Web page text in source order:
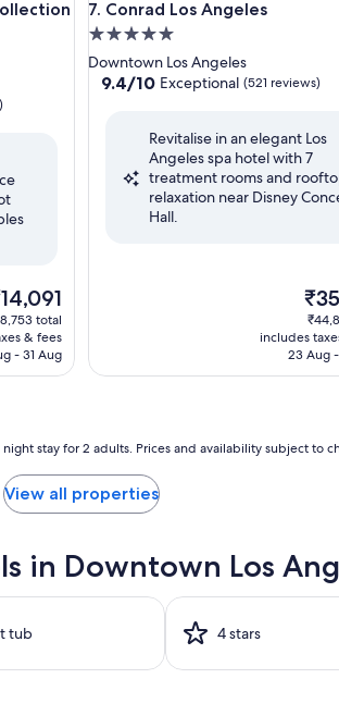
by Wyndham
total
& fees
- 31 Aug
7. Conrad Los Angeles
Conrad Los Angeles
5.0
star
property
Downtown Los Angeles
9.4
Exceptional,
(521
reviews)
9.4/10 Exceptional (521 reviews)
Revitalise in an elegant Los
Angeles spa hotel with 7
treatment rooms and
relaxation near Disney
Hall.
The
price
is
includes
23 Aug
stay for 2 adults. Prices and availability subject to
View all properties
in Downtown Los
tub 4 stars